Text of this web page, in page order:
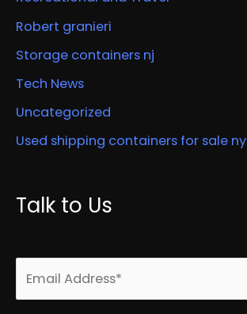
Robert granieri
Storage containers nj
Tech News
Uncategorized
Used shipping containers for sale ny
Talk to Us